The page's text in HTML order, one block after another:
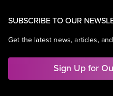
SUBSCRIBE TO OUR
Get the latest news, articles,
Sign Up for